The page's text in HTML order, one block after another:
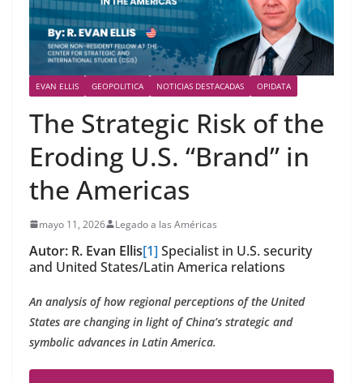
EVAN ELLIS GEOPOLITICA NOTICIAS DESTACADAS OPIDATA
The Strategic Risk of the
Eroding U.S. “Brand” in
the Americas
mayo 11, 2026 Legado a las Américas
Autor: R. Evan Ellis[1] Specialist in U.S. security
and United States/Latin America relations
An analysis of how regional perceptions of the United
States are changing in light of China’s strategic and
symbolic advances in Latin America.